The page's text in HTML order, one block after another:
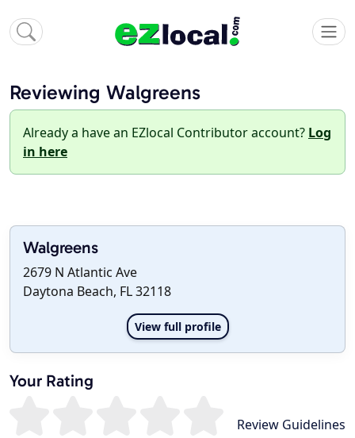
Reviewing Walgreens
Already a have an EZlocal Contributor account? Log
in here
Walgreens
2679 N Atlantic Ave
Daytona Beach, FL 32118
View full profile
Your Rating
Review Guidelines